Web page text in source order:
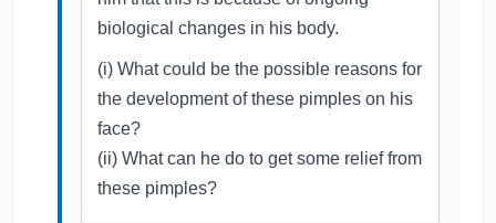
biological changes in his body.
(i) What could be the possible reasons for
the development of these pimples on his
face?
(ii) What can he do to get some relief from
these pimples?